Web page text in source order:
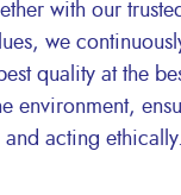
with our
we
quality at the
environment,
acting ethically.